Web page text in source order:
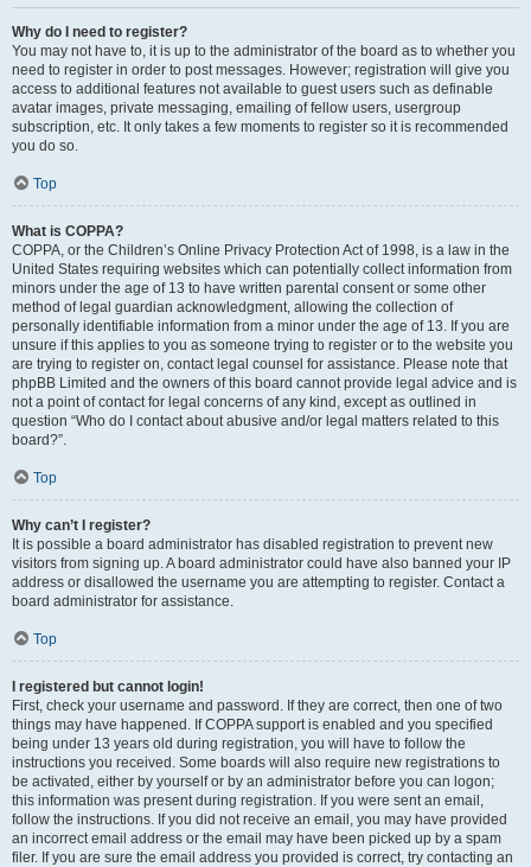
Why do I need to register?
You may not have to, it is up to the administrator of the board as to whether you
need to register in order to post messages. However; registration will give you
access to additional features not available to guest users such as definable
avatar images, private messaging, emailing of fellow users, usergroup
subscription, etc. It only takes a few moments to register so it is recommended
you do so.
Top
What is COPPA?
COPPA, or the Children’s Online Privacy Protection Act of 1998, is a law in the
United States requiring websites which can potentially collect information from
minors under the age of 13 to have written parental consent or some other
method of legal guardian acknowledgment, allowing the collection of
personally identifiable information from a minor under the age of 13. If you are
unsure if this applies to you as someone trying to register or to the website you
are trying to register on, contact legal counsel for assistance. Please note that
phpBB Limited and the owners of this board cannot provide legal advice and is
not a point of contact for legal concerns of any kind, except as outlined in
question “Who do I contact about abusive and/or legal matters related to this
board?”.
Top
Why can’t I register?
It is possible a board administrator has disabled registration to prevent new
visitors from signing up. A board administrator could have also banned your IP
address or disallowed the username you are attempting to register. Contact a
board administrator for assistance.
Top
I registered but cannot login!
First, check your username and password. If they are correct, then one of two
things may have happened. If COPPA support is enabled and you specified
being under 13 years old during registration, you will have to follow the
instructions you received. Some boards will also require new registrations to
be activated, either by yourself or by an administrator before you can logon;
this information was present during registration. If you were sent an email,
follow the instructions. If you did not receive an email, you may have provided
an incorrect email address or the email may have been picked up by a spam
filer. If you are sure the email address you provided is correct, try contacting an